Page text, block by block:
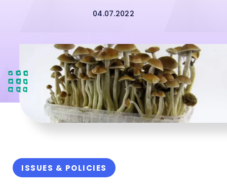
04.07.2022
ISSUES & POLICIES